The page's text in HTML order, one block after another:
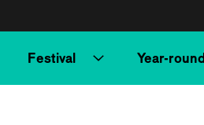
Festival Year-